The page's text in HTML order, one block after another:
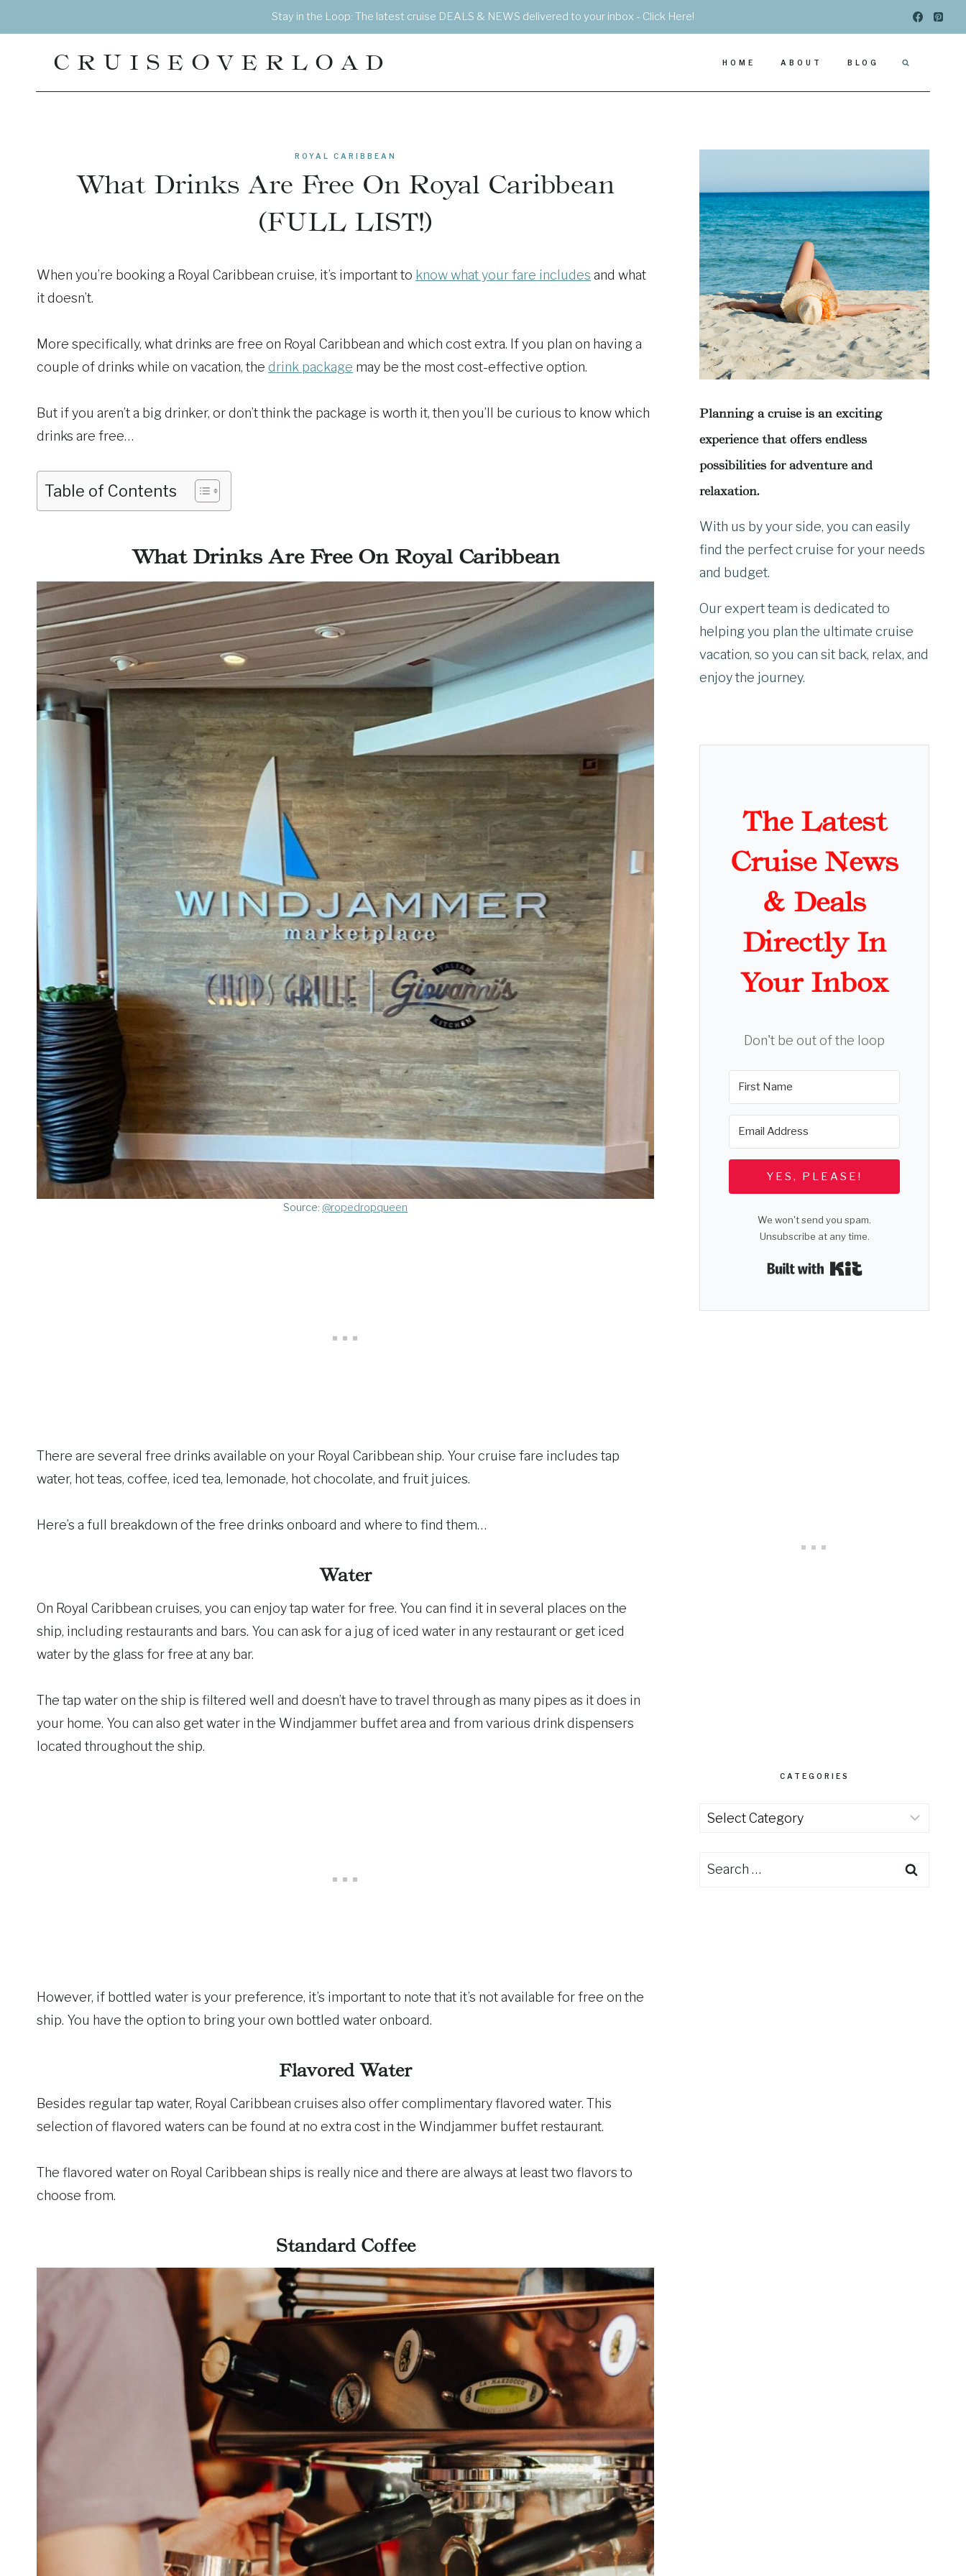
to
Stay in the Loop: The latest cruise DEALS & NEWS delivered to your inbox - Click Here!
CRUISEOVERLOAD HOME ABOUT BLOG
ROYAL CARIBBEAN
What Drinks Are Free On Royal Caribbean
(FULL LIST!)
When you’re booking a Royal Caribbean cruise, it’s important to know what your fare includes and what
it doesn’t.
More specifically, what drinks are free on Royal Caribbean and which cost extra. If you plan on having a
couple of drinks while on vacation, the drink package may be the most cost-effective option.
But if you aren’t a big drinker, or don’t think the package is worth it, then you’ll be curious to know which
drinks are free…
Table of Contents
What Drinks Are Free On Royal Caribbean
Source: @ropedropqueen
There are several free drinks available on your Royal Caribbean ship. Your cruise fare includes tap
water, hot teas, coffee, iced tea, lemonade, hot chocolate, and fruit juices.
Here’s a full breakdown of the free drinks onboard and where to find them…
Water
On Royal Caribbean cruises, you can enjoy tap water for free. You can find it in several places on the
ship, including restaurants and bars. You can ask for a jug of iced water in any restaurant or get iced
water by the glass for free at any bar.
The tap water on the ship is filtered well and doesn’t have to travel through as many pipes as it does in
your home. You can also get water in the Windjammer buffet area and from various drink dispensers
located throughout the ship.
However, if bottled water is your preference, it’s important to note that it’s not available for free on the
ship. You have the option to bring your own bottled water onboard.
Flavored Water
Besides regular tap water, Royal Caribbean cruises also offer complimentary flavored water. This
selection of flavored waters can be found at no extra cost in the Windjammer buffet restaurant.
The flavored water on Royal Caribbean ships is really nice and there are always at least two flavors to
choose from.
Standard Coffee
Planning a cruise is an exciting
experience that offers endless
possibilities for adventure and
relaxation.
With us by your side, you can easily
find the perfect cruise for your needs
and budget.
Our expert team is dedicated to
helping you plan the ultimate cruise
vacation, so you can sit back, relax, and
enjoy the journey.
The Latest
Cruise News
& Deals
Directly In
Your Inbox
Don't be out of the loop
YES, PLEASE!
We won't send you spam.
Unsubscribe at any time.
Built with Kit
CATEGORIES
Categories
Search